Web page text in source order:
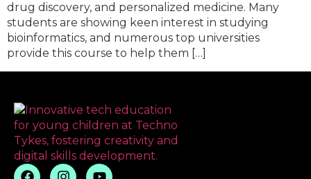
drug discovery, and personalized medicine. Many
students are showing keen interest in studying
bioinformatics, and numerous top universities
provide this course to help them […]